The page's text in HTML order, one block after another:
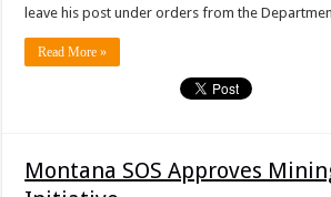
leave his post under orders from the
Read More »
Montana SOS Approves